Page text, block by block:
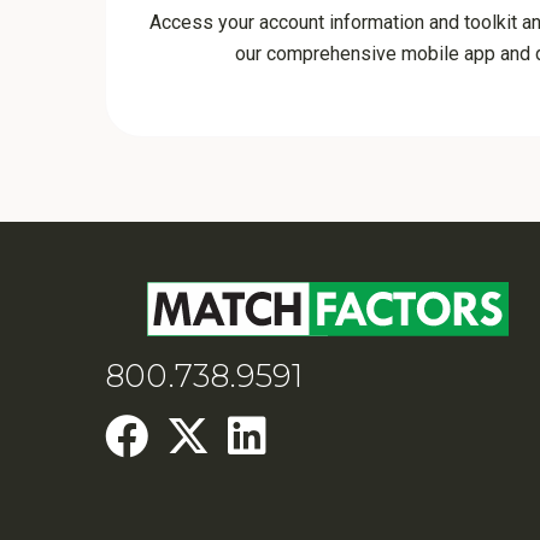
Access your account information and toolkit
our comprehensive mobile app and
800.738.9591